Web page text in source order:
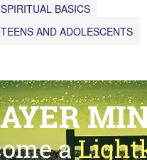
SPIRITUAL BASICS
TEENS AND ADOLESCENTS